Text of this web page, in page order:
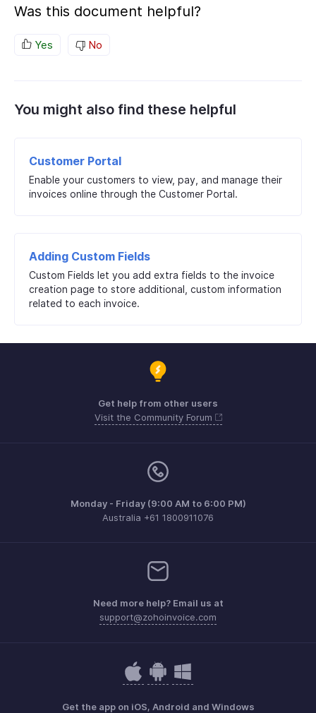
Was this document helpful?
Yes No
You might also find these helpful
Customer Portal
Enable your customers to view, pay, and manage their
invoices online through the Customer Portal.
Adding Custom Fields
Custom Fields let you add extra fields to the invoice
creation page to store additional, custom information
related to each invoice.
Get help from other users
Visit the Community Forum
Monday - Friday (9:00 AM to 6:00 PM)
Australia +61 1800911076
Need more help? Email us at
support@zohoinvoice.com
Get the app on iOS, Android and Windows